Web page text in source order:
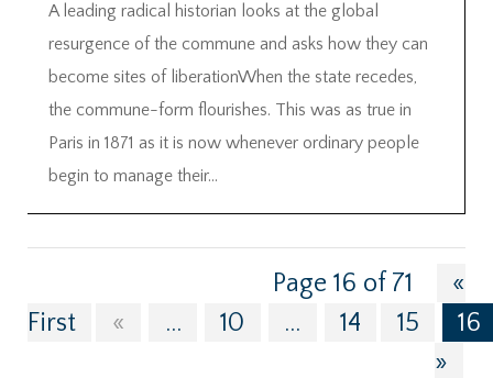
A leading radical historian looks at the global
resurgence of the commune and asks how they can
become sites of liberationWhen the state recedes,
the commune-form flourishes. This was as true in
Paris in 1871 as it is now whenever ordinary people
begin to manage their...
Page 16 of 71
«
First
« ... 10 ... 14 15
16
»